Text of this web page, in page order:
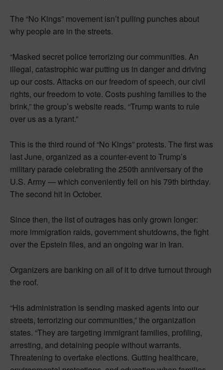
The “No Kings” movement isn’t pulling punches about
why people are in the streets.
“Masked secret police terrorizing our communities. An
illegal, catastrophic war putting us in danger and driving
up our costs. Attacks on our freedom of speech, our civil
rights, our freedom to vote. Costs pushing families to the
brink,” the group’s website reads. “Trump wants to rule
over us as a tyrant.”
This is the third round of “No Kings” protests. The first was
last June, organized as a counter-event to Trump’s
military parade celebrating the 250th anniversary of the
U.S. Army — which conveniently fell on his 79th birthday.
The second hit in October.
Since then, the list of outrages has only grown longer:
more immigration raids, government shutdowns, the fight
over the Epstein files, and an ongoing war in Iran.
Organizers are banking on all of it to drive turnout through
the roof.
“His administration is sending masked agents into our
streets, terrorizing our communities,” the organization
states. “They are targeting immigrant families, profiling,
arresting, and detaining people without warrants.
Threatening to overtake elections. Gutting healthcare,